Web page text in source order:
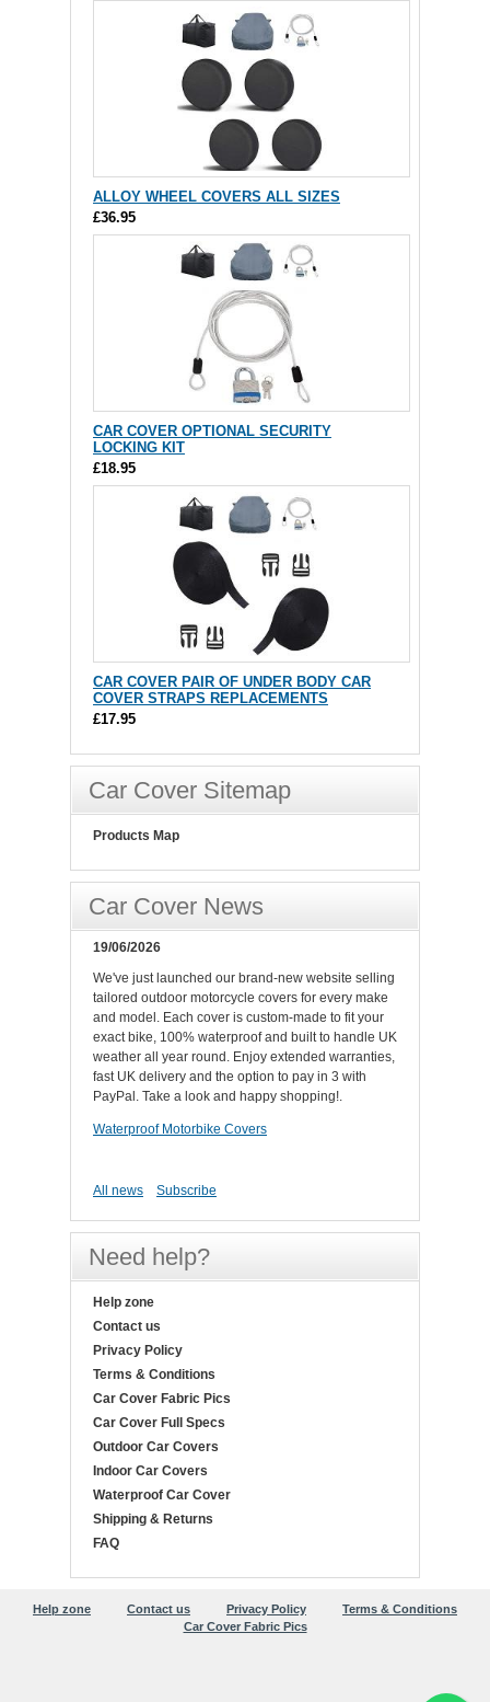
ALLOY WHEEL COVERS ALL SIZES
£36.95
CAR COVER OPTIONAL SECURITY
LOCKING KIT
£18.95
CAR COVER PAIR OF UNDER BODY CAR
COVER STRAPS REPLACEMENTS
£17.95
Car Cover Sitemap
Products Map
Car Cover News
19/06/2026
We've just launched our brand-new website selling
tailored outdoor motorcycle covers for every make
and model. Each cover is custom-made to fit your
exact bike, 100% waterproof and built to handle UK
weather all year round. Enjoy extended warranties,
fast UK delivery and the option to pay in 3 with
PayPal. Take a look and happy shopping!.
Waterproof Motorbike Covers
All news Subscribe
Need help?
Help zone
Contact us
Privacy Policy
Terms & Conditions
Car Cover Fabric Pics
Car Cover Full Specs
Outdoor Car Covers
Indoor Car Covers
Waterproof Car Cover
Shipping & Returns
FAQ
Help zone Contact us Privacy Policy
Terms & Conditions
Car Cover Fabric Pics